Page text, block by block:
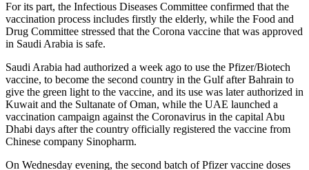
For its part, the Infectious Diseases Committee confirmed that the
vaccination process includes firstly the elderly, while the Food and
Drug Committee stressed that the Corona vaccine that was approved
in Saudi Arabia is safe.
Saudi Arabia had authorized a week ago to use the Pfizer/Biotech
vaccine, to become the second country in the Gulf after Bahrain to
give the green light to the vaccine, and its use was later authorized in
Kuwait and the Sultanate of Oman, while the UAE launched a
vaccination campaign against the Coronavirus in the capital Abu
Dhabi days after the country officially registered the vaccine from
Chinese company Sinopharm.
On Wednesday evening, the second batch of Pfizer vaccine doses